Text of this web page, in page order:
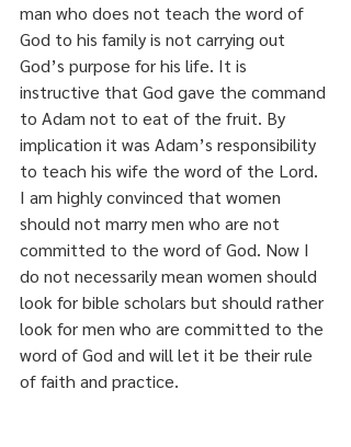
man who does not teach the word of
God to his family is not carrying out
God’s purpose for his life. It is
instructive that God gave the command
to Adam not to eat of the fruit. By
implication it was Adam’s responsibility
to teach his wife the word of the Lord.
I am highly convinced that women
should not marry men who are not
committed to the word of God. Now I
do not necessarily mean women should
look for bible scholars but should rather
look for men who are committed to the
word of God and will let it be their rule
of faith and practice.